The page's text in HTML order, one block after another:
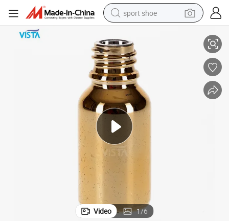
sport shoe
electric motorcycle
powder
pullover hoody
basketball shoe
wheel loader
electric tricycle
for Lotion with Screw Cap
Custom Made 15ml cosmetic Glass Bottle Spray Gold Color Mini Glass
Video 1/6